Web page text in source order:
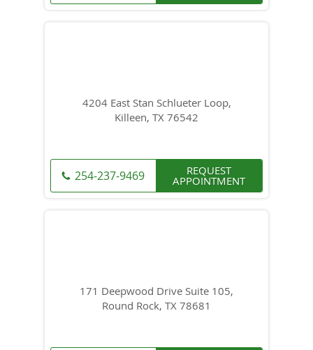
4204 East Stan Schlueter Loop,
Killeen, TX 76542
254-237-9469 REQUEST
APPOINTMENT
171 Deepwood Drive Suite 105,
Round Rock, TX 78681